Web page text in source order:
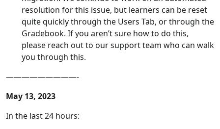
resolution for this issue, but learners can be reset
quite quickly through the Users Tab, or through the
Gradebook. If you aren’t sure how to do this,
please reach out to our support team who can walk
you through this.
—————————-
May 13, 2023
In the last 24 hours: